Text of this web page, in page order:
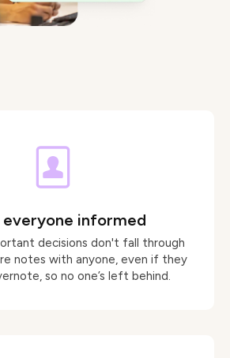
everyone informed
decisions don't fall through
notes with anyone, even if they
so no one’s left behind.